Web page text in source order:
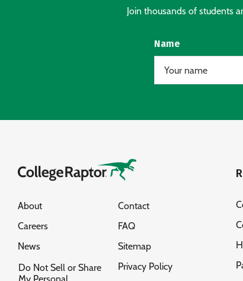
Join thousands of students
Name
About
Careers
News
Do Not Sell or Share
Contact
FAQ
Sitemap
Privacy Policy